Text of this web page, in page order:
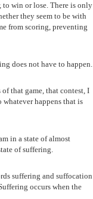
to win or lose. There is only
they seem to be with
from scoring, preventing
does not have to happen.
that game, that contest, I
happens that is
in a state of almost
of suffering.
suffering and suffocation
occurs when the